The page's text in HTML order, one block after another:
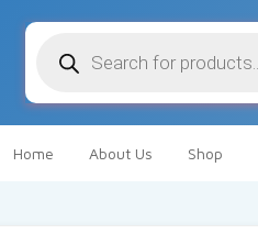
search
Home About Us Shop